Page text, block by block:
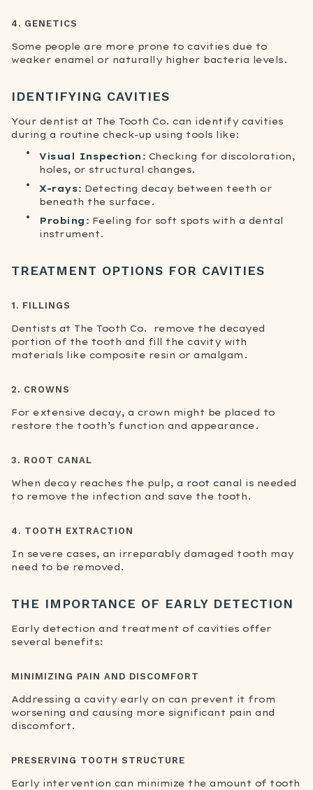
4. GENETICS
Some people are more prone to cavities due to
weaker enamel or naturally higher bacteria levels.
IDENTIFYING CAVITIES
Your dentist at The Tooth Co. can identify cavities
during a routine check-up using tools like:
Visual Inspection: Checking for discoloration,
holes, or structural changes.
X-rays: Detecting decay between teeth or
beneath the surface.
Probing: Feeling for soft spots with a dental
instrument.
TREATMENT OPTIONS FOR CAVITIES
1. FILLINGS
Dentists at The Tooth Co. remove the decayed
portion of the tooth and fill the cavity with
materials like composite resin or amalgam.
2. CROWNS
For extensive decay, a crown might be placed to
restore the tooth’s function and appearance.
3. ROOT CANAL
When decay reaches the pulp, a root canal is needed
to remove the infection and save the tooth.
4. TOOTH EXTRACTION
In severe cases, an irreparably damaged tooth may
need to be removed.
THE IMPORTANCE OF EARLY DETECTION
Early detection and treatment of cavities offer
several benefits:
MINIMIZING PAIN AND DISCOMFORT
Addressing a cavity early on can prevent it from
worsening and causing more significant pain and
discomfort.
PRESERVING TOOTH STRUCTURE
Early intervention can minimize the amount of tooth